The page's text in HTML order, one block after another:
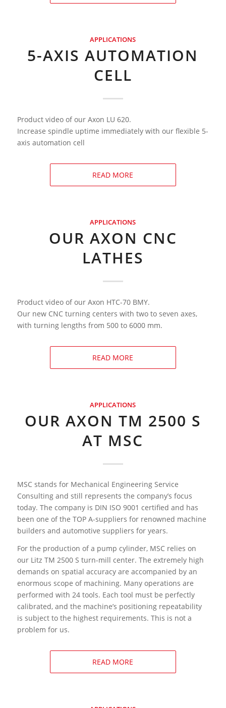
APPLICATIONS
5-AXIS AUTOMATION
CELL
Product video of our Axon LU 620.
Increase spindle uptime immediately with our flexible 5-
axis automation cell
READ MORE
APPLICATIONS
OUR AXON CNC
LATHES
Product video of our Axon HTC-70 BMY.
Our new CNC turning centers with two to seven axes,
with turning lengths from 500 to 6000 mm.
READ MORE
APPLICATIONS
OUR AXON TM 2500 S
AT MSC
MSC stands for Mechanical Engineering Service
Consulting and still represents the company’s focus
today. The company is DIN ISO 9001 certified and has
been one of the TOP A-suppliers for renowned machine
builders and automotive suppliers for years.
For the production of a pump cylinder, MSC relies on
our Litz TM 2500 S turn-mill center. The extremely high
demands on spatial accuracy are accompanied by an
enormous scope of machining. Many operations are
performed with 24 tools. Each tool must be perfectly
calibrated, and the machine’s positioning repeatability
is subject to the highest requirements. This is not a
problem for us.
READ MORE